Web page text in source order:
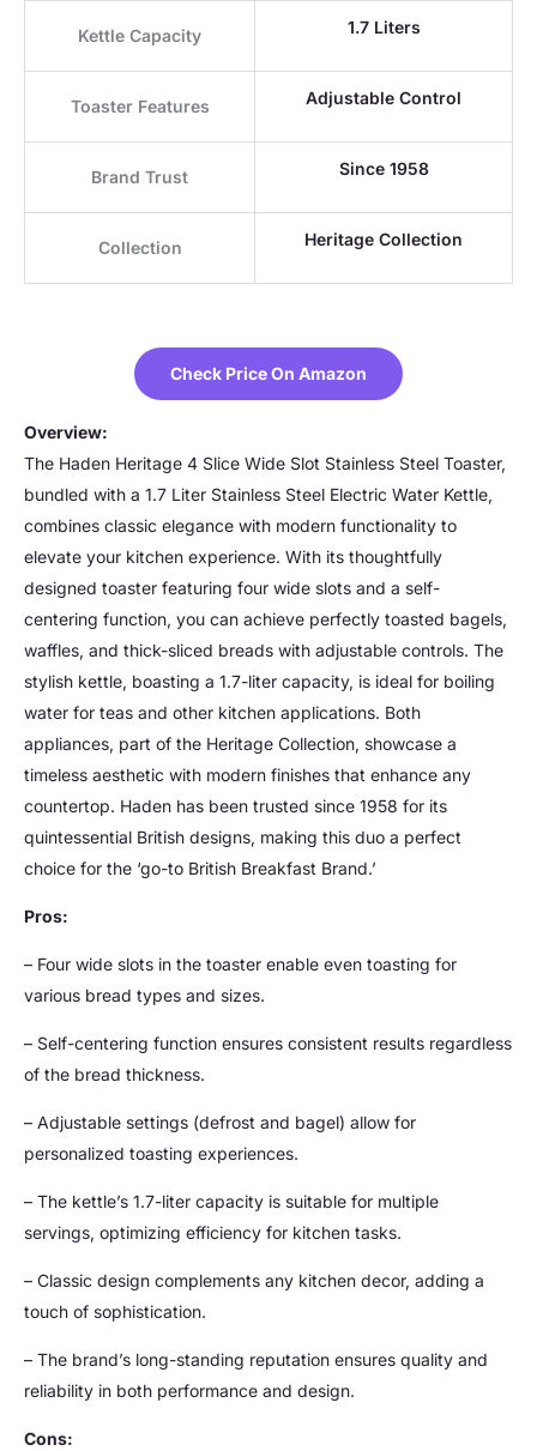
Kettle Capacity 1.7 Liters
Toaster Features Adjustable Control
Brand Trust Since 1958
Collection Heritage Collection
Check Price On Amazon
Overview:
The Haden Heritage 4 Slice Wide Slot Stainless Steel Toaster,
bundled with a 1.7 Liter Stainless Steel Electric Water Kettle,
combines classic elegance with modern functionality to
elevate your kitchen experience. With its thoughtfully
designed toaster featuring four wide slots and a self-
centering function, you can achieve perfectly toasted bagels,
waffles, and thick-sliced breads with adjustable controls. The
stylish kettle, boasting a 1.7-liter capacity, is ideal for boiling
water for teas and other kitchen applications. Both
appliances, part of the Heritage Collection, showcase a
timeless aesthetic with modern finishes that enhance any
countertop. Haden has been trusted since 1958 for its
quintessential British designs, making this duo a perfect
choice for the ‘go-to British Breakfast Brand.’
Pros:
– Four wide slots in the toaster enable even toasting for
various bread types and sizes.
– Self-centering function ensures consistent results regardless
of the bread thickness.
– Adjustable settings (defrost and bagel) allow for
personalized toasting experiences.
– The kettle’s 1.7-liter capacity is suitable for multiple
servings, optimizing efficiency for kitchen tasks.
– Classic design complements any kitchen decor, adding a
touch of sophistication.
– The brand’s long-standing reputation ensures quality and
reliability in both performance and design.
Cons: